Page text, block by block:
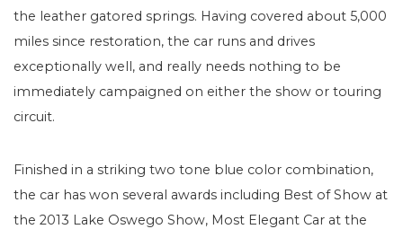
the leather gatored springs. Having covered about 5,000
miles since restoration, the car runs and drives
exceptionally well, and really needs nothing to be
immediately campaigned on either the show or touring
circuit.
Finished in a striking two tone blue color combination,
the car has won several awards including Best of Show at
the 2013 Lake Oswego Show, Most Elegant Car at the